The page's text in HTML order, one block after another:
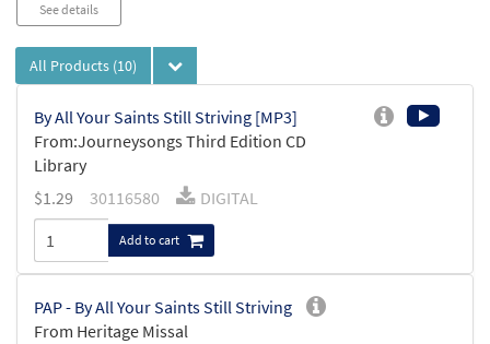
See details
All Products (10)
By All Your Saints Still Striving [MP3]
From:Journeysongs Third Edition CD
Library
$1.29 30116580 DIGITAL
Add to cart
PAP - By All Your Saints Still Striving
From Heritage Missal